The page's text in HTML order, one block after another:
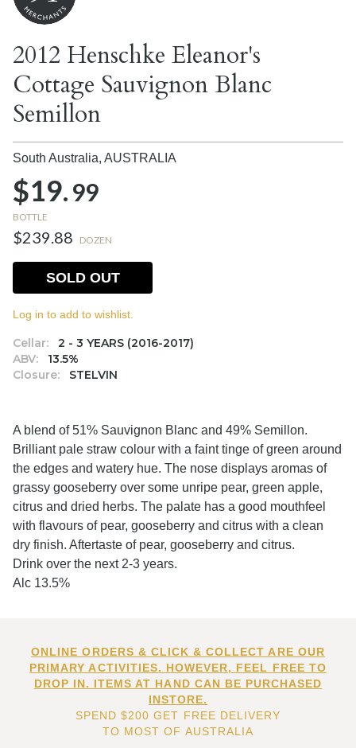
2012 Henschke Eleanor's
Cottage Sauvignon Blanc
Semillon
South Australia, AUSTRALIA
$19.99
BOTTLE
$239.88 DOZEN
Cellar:
2 - 3 YEARS (2016-2017)
ABV:
13.5%
Closure:
STELVIN
SOLD OUT
Log in to add to wishlist.
A blend of 51% Sauvignon Blanc and 49% Semillon.
Brilliant pale straw colour with a faint tinge of green around
the edges and watery hue. The nose displays aromas of
grassy gooseberry over some unripe pear, green apple,
citrus and dried herbs. The palate has a good mouthfeel
with flavours of pear, gooseberry and citrus with a clean
dry finish. Aftertaste of pear, gooseberry and citrus.
Drink over the next 2-3 years.
Alc 13.5%
ONLINE ORDERS & CLICK & COLLECT ARE OUR
PRIMARY ACTIVITIES. HOWEVER, FEEL FREE TO
DROP IN. ITEMS AT HAND CAN BE PURCHASED
INSTORE.
SPEND $200 GET FREE DELIVERY
TO MOST OF AUSTRALIA